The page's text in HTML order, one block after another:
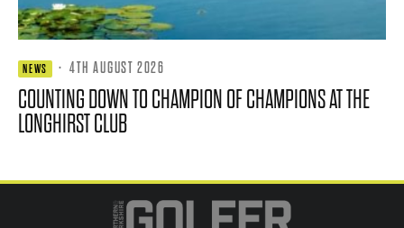
NEWS · 4TH AUGUST 2026
COUNTING DOWN TO CHAMPION OF CHAMPIONS AT THE
LONGHIRST CLUB